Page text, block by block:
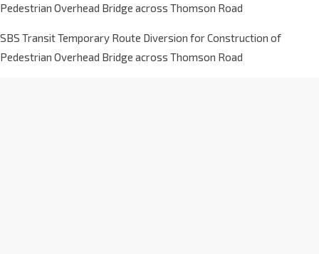
Pedestrian Overhead Bridge across Thomson Road
SBS Transit Temporary Route Diversion for Construction of
Pedestrian Overhead Bridge across Thomson Road